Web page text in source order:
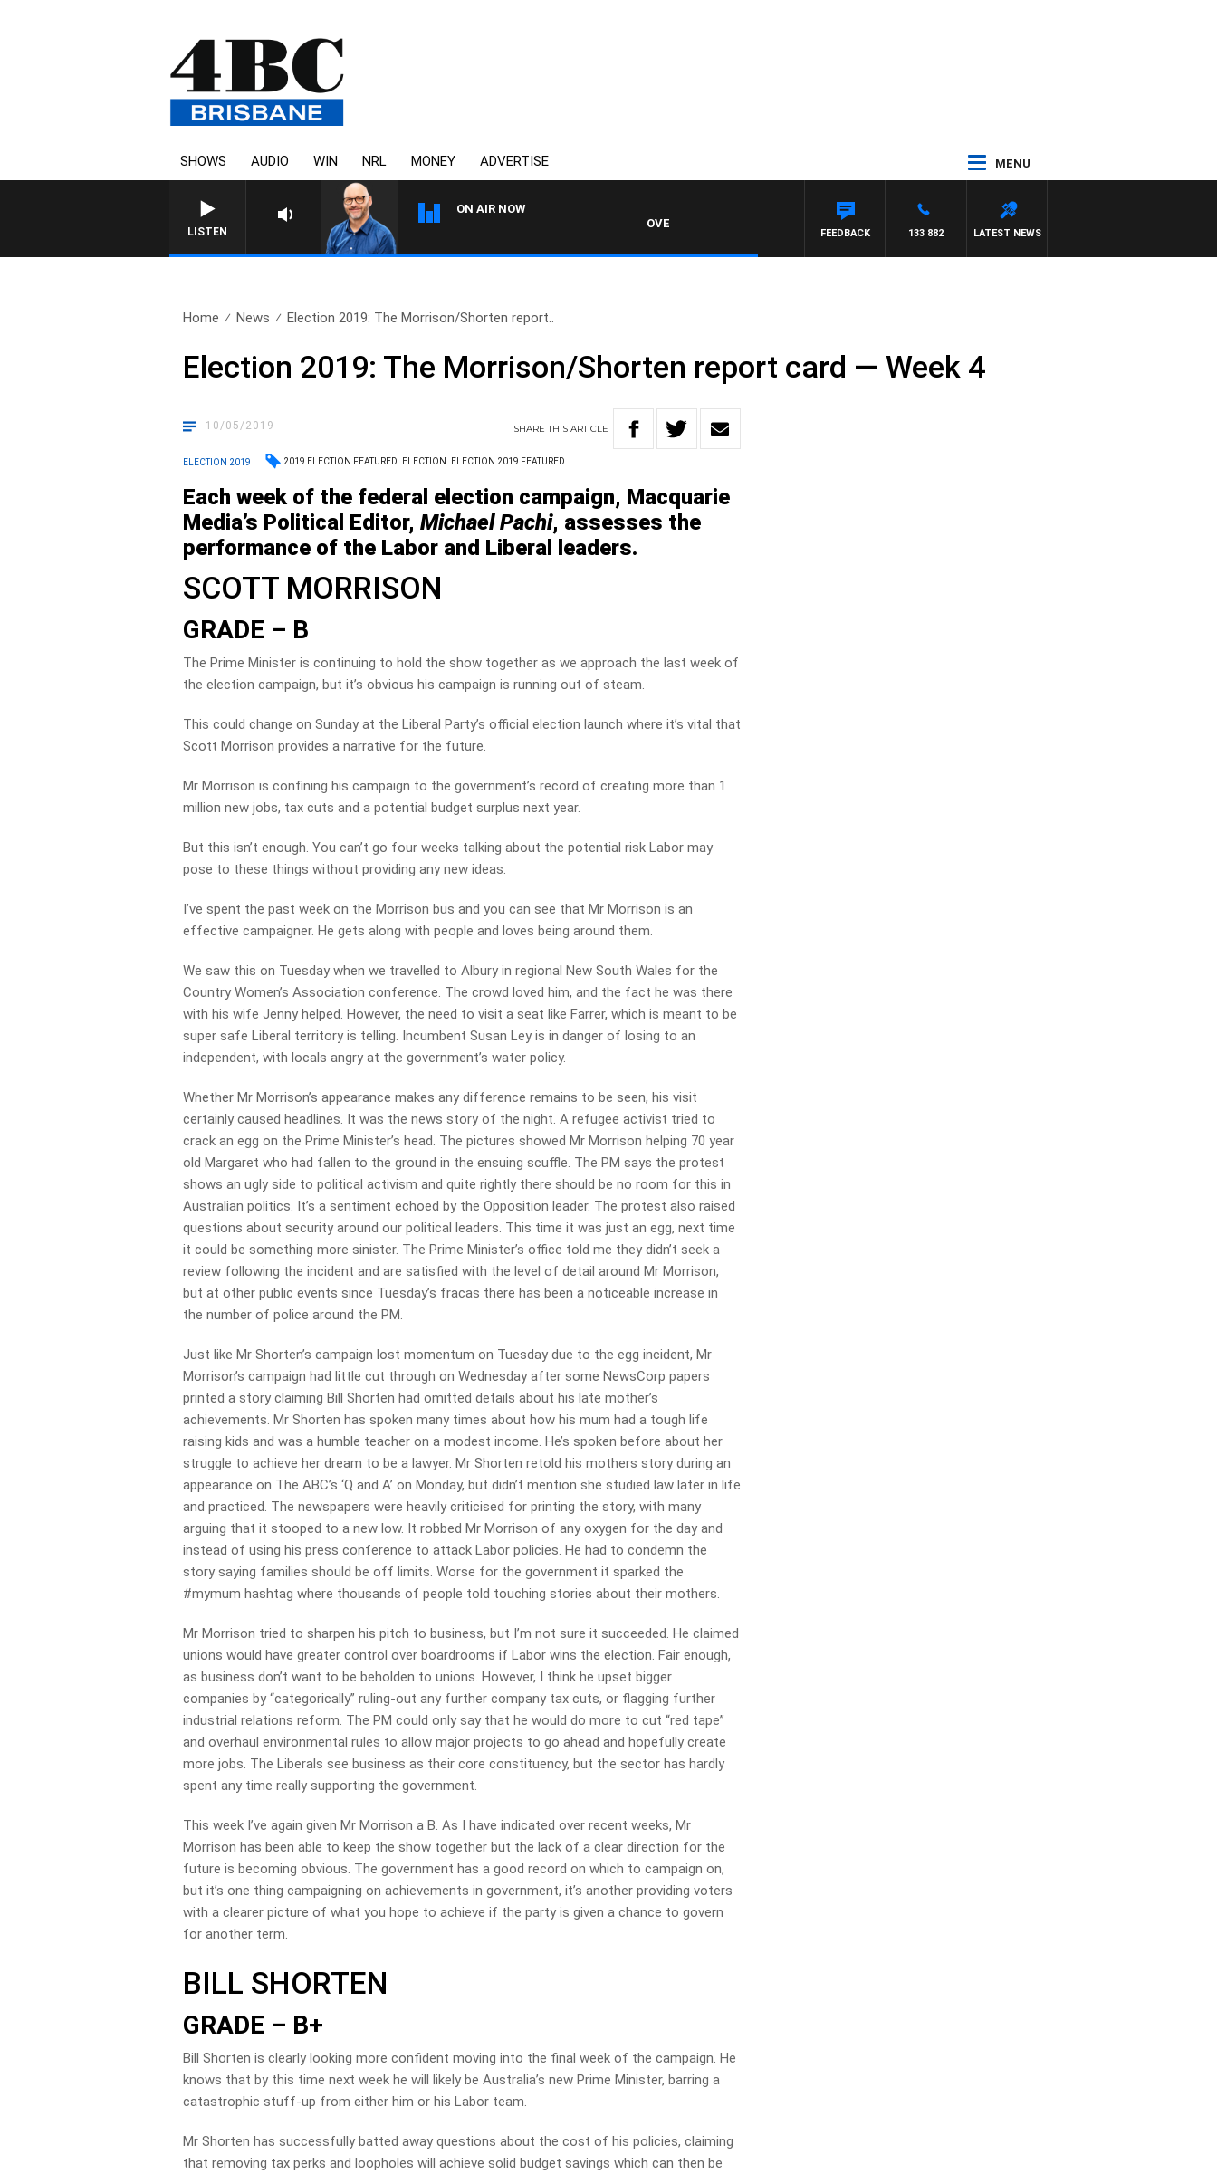
SHOWS AUDIO WIN NRL MONEY ADVERTISE MENU
LISTEN
ON AIR NOW
OVERNIGHTS WITH PHIL O'NEIL
LATEST NEWS
133 882
FEEDBACK
Home News Election 2019: The Morrison/Shorten report..
Election 2019: The Morrison/Shorten report card — Week 4
10/05/2019 SHARETHISARTICLE
ELECTION 2019 2019 ELECTION FEATURED ELECTION ELECTION 2019 FEATURED
Each week of the federal election campaign, Macquarie
Media’s Political Editor,Michael Pachi, assesses the
performance of the Labor and Liberal leaders.
SCOTT MORRISON
GRADE – B
The Prime Minister is continuing to hold the show together as we approach the last week of
the election campaign, but it’s obvious his campaign is running out of steam.
This could change on Sunday at the Liberal Party’s official election launch where it’s vital that
Scott Morrison provides a narrative for the future.
Mr Morrison is confining his campaign to the government’s record of creating more than 1
million new jobs, tax cuts and a potential budget surplus next year.
But this isn’t enough. You can’t go four weeks talking about the potential risk Labor may
pose to these things without providing any new ideas.
I’ve spent the past week on the Morrison bus and you can see that Mr Morrison is an
effective campaigner. He gets along with people and loves being around them.
We saw this on Tuesday when we travelled to Albury in regional New South Wales for the
Country Women’s Association conference. The crowd loved him, and the fact he was there
with his wife Jenny helped. However, the need to visit a seat like Farrer, which is meant to be
super safe Liberal territory is telling. Incumbent Susan Ley is in danger of losing to an
independent, with locals angry at the government’s water policy.
Whether Mr Morrison’s appearance makes any difference remains to be seen, his visit
certainly caused headlines. It was the news story of the night. A refugee activist tried to
crack an egg on the Prime Minister’s head. The pictures showed Mr Morrison helping 70 year
old Margaret who had fallen to the ground in the ensuing scuffle. The PM says the protest
shows an ugly side to political activism and quite rightly there should be no room for this in
Australian politics. It’s a sentiment echoed by the Opposition leader. The protest also raised
questions about security around our political leaders. This time it was just an egg, next time
it could be something more sinister. The Prime Minister’s office told me they didn’t seek a
review following the incident and are satisfied with the level of detail around Mr Morrison,
but at other public events since Tuesday’s fracas there has been a noticeable increase in
the number of police around the PM.
Just like Mr Shorten’s campaign lost momentum on Tuesday due to the egg incident, Mr
Morrison’s campaign had little cut through on Wednesday after some NewsCorp papers
printed a story claiming Bill Shorten had omitted details about his late mother’s
achievements. Mr Shorten has spoken many times about how his mum had a tough life
raising kids and was a humble teacher on a modest income. He’s spoken before about her
struggle to achieve her dream to be a lawyer. Mr Shorten retold his mothers story during an
appearance on The ABC’s ‘Q and A’ on Monday, but didn’t mention she studied law later in life
and practiced. The newspapers were heavily criticised for printing the story, with many
arguing that it stooped to a new low. It robbed Mr Morrison of any oxygen for the day and
instead of using his press conference to attack Labor policies. He had to condemn the
story saying families should be off limits. Worse for the government it sparked the
#mymum hashtag where thousands of people told touching stories about their mothers.
Mr Morrison tried to sharpen his pitch to business, but I’m not sure it succeeded. He claimed
unions would have greater control over boardrooms if Labor wins the election. Fair enough,
as business don’t want to be beholden to unions. However, I think he upset bigger
companies by “categorically” ruling-out any further company tax cuts, or flagging further
industrial relations reform. The PM could only say that he would do more to cut “red tape”
and overhaul environmental rules to allow major projects to go ahead and hopefully create
more jobs. The Liberals see business as their core constituency, but the sector has hardly
spent any time really supporting the government.
This week I’ve again given Mr Morrison a B. As I have indicated over recent weeks, Mr
Morrison has been able to keep the show together but the lack of a clear direction for the
future is becoming obvious. The government has a good record on which to campaign on,
but it’s one thing campaigning on achievements in government, it’s another providing voters
with a clearer picture of what you hope to achieve if the party is given a chance to govern
for another term.
BILL SHORTEN
GRADE – B+
Bill Shorten is clearly looking more confident moving into the final week of the campaign. He
knows that by this time next week he will likely be Australia’s new Prime Minister, barring a
catastrophic stuff-up from either him or his Labor team.
Mr Shorten has successfully batted away questions about the cost of his policies, claiming
that removing tax perks and loopholes will achieve solid budget savings which can then be